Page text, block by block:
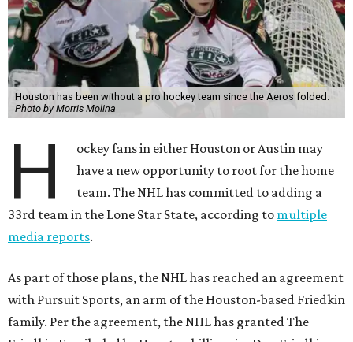
Houston has been without a pro hockey team since the Aeros folded.
Photo by Morris Molina
H
ockey fans in either Houston or Austin may
have a new opportunity to root for the home
team. The NHL has committed to adding a
33rd team in the Lone Star State, according to multiple
media reports.
As part of those plans, the NHL has reached an agreement
with Pursuit Sports, an arm of the Houston-based Friedkin
family. Per the agreement, the NHL has granted The